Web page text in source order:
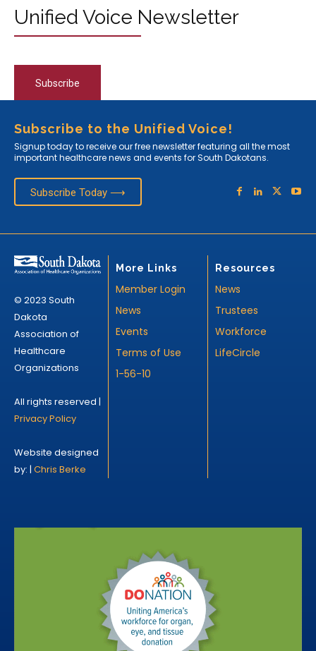
Unified Voice Newsletter
Subscribe
Subscribe to the Unified Voice!
Signup today to receive our free newsletter featuring all the most
important healthcare news and events for South Dakotans.
Subscribe Today ⟶
© 2023 South
Dakota
Association of
Healthcare
Organizations
All rights reserved |
Privacy Policy
Website designed
by: | Chris Berke
More Links
Member Login
News
Events
Terms of Use
1-56-10
Resources
News
Trustees
Workforce
LifeCircle